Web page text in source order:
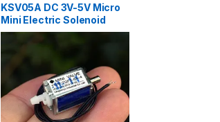
KSV05A DC 3V-5V Micro
Mini Electric Solenoid
Valve Normally Open Air